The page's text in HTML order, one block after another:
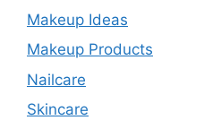
Makeup Ideas
Makeup Products
Nailcare
Skincare